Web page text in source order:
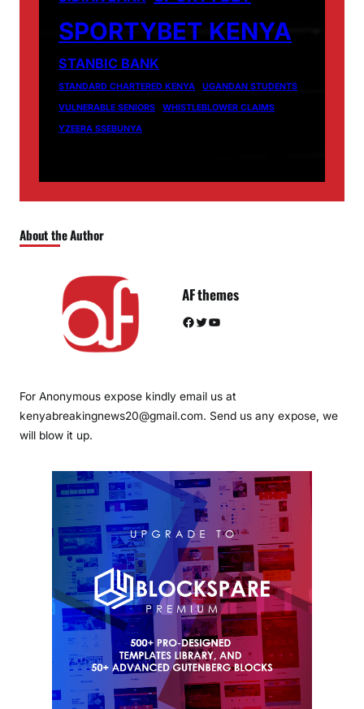
SPORTYBET KENYA
STANBIC BANK
STANDARD CHARTERED KENYA
UGANDAN STUDENTS
VULNERABLE SENIORS
WHISTLEBLOWER CLAIMS
YZEERA SSEBUNYA
About the Author
AF themes
Facebook Twitter YouTube
For Anonymous expose kindly email us at
kenyabreakingnews20@gmail.com. Send us any expose, we
will blow it up.